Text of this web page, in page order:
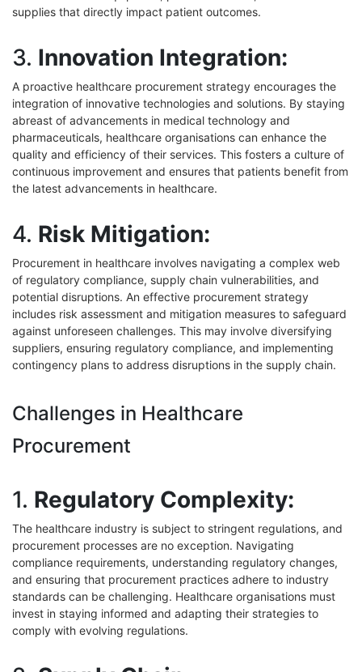
supplies that directly impact patient outcomes.
3. Innovation Integration:
A proactive healthcare procurement strategy encourages the
integration of innovative technologies and solutions. By staying
abreast of advancements in medical technology and
pharmaceuticals, healthcare organisations can enhance the
quality and efficiency of their services. This fosters a culture of
continuous improvement and ensures that patients benefit from
the latest advancements in healthcare.
4. Risk Mitigation:
Procurement in healthcare involves navigating a complex web
of regulatory compliance, supply chain vulnerabilities, and
potential disruptions. An effective procurement strategy
includes risk assessment and mitigation measures to safeguard
against unforeseen challenges. This may involve diversifying
suppliers, ensuring regulatory compliance, and implementing
contingency plans to address disruptions in the supply chain.
Challenges in Healthcare
Procurement
1. Regulatory Complexity:
The healthcare industry is subject to stringent regulations, and
procurement processes are no exception. Navigating
compliance requirements, understanding regulatory changes,
and ensuring that procurement practices adhere to industry
standards can be challenging. Healthcare organisations must
invest in staying informed and adapting their strategies to
comply with evolving regulations.